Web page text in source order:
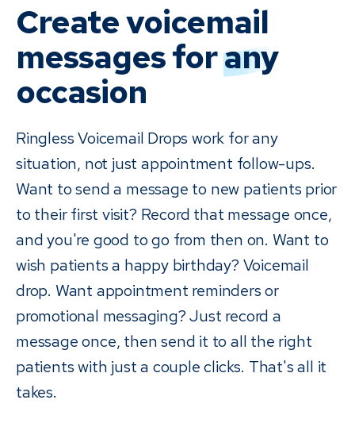
Create voicemail
messages forany
occasion
Ringless Voicemail Drops work for any
situation, not just appointment follow-ups.
Want to send a message to new patients prior
to their first visit? Record that message once,
and you're good to go from then on. Want to
wish patients a happy birthday? Voicemail
drop. Want appointment reminders or
promotional messaging? Just record a
message once, then send it to all the right
patients with just a couple clicks. That's all it
takes.